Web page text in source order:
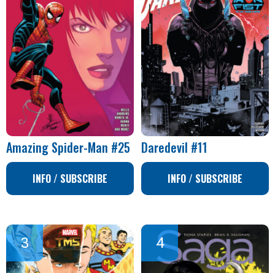
Amazing Spider-Man #25
INFO / SUBSCRIBE
Daredevil #11
INFO / SUBSCRIBE